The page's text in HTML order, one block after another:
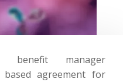
benefit manager
based agreement for